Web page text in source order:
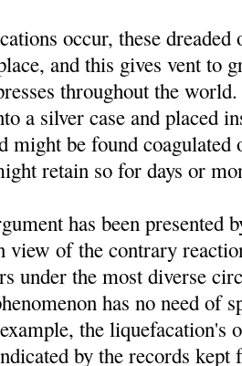
occur, these dreaded
and this gives vent to
throughout the
a silver case and placed
might be found
retain so for days or
has been presented
view of the contrary
under the most diverse
has no need of
the liquefacation's
by the records